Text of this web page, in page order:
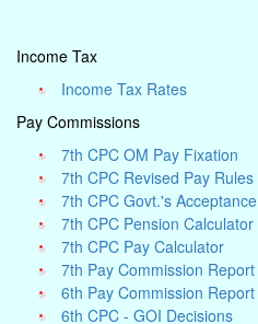
Income Tax
Income Tax Rates
Pay Commissions
7th CPC OM Pay Fixation
7th CPC Revised Pay Rules
7th CPC Govt.'s Acceptance
7th CPC Pension Calculator
7th CPC Pay Calculator
7th Pay Commission Report
6th Pay Commission Report
6th CPC - GOI Decisions